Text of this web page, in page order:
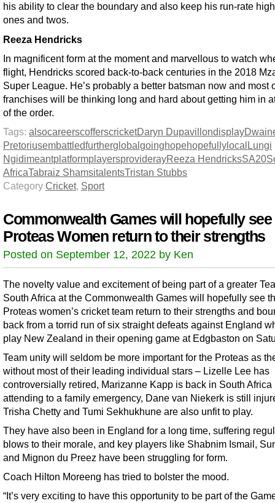
his ability to clear the boundary and also keep his run-rate
ones and twos.
Reeza Hendricks
In magnificent form at the moment and marvellous to watch
flight, Hendricks scored back-to-back centuries in the 2018
Super League. He’s probably a better batsman now and most
franchises will be thinking long and hard about getting him in
of the order.
Tags: alsocareerscofferscricketDaryn Dupavillondisplay
PretoriusembattledfurtherglobalgoinghopehopefullylocalLungi
NgidimeantplatformplayersproviderayReeza HendricksSA20
AfricaTabraiz ShamsitalentsTristan Stubbs
Category Cricket, Sport
Commonwealth Games will hopefully see
Proteas Women return to their strengths
Posted on September 12, 2022 by Ken
The novelty value and excitement of being part of a greater
South Africa at the Commonwealth Games will hopefully see
Proteas women’s cricket team return to their strengths and
back from a torrid run of six straight defeats against England
play New Zealand in their opening game at Edgbaston on
Team unity will seldom be more important for the Proteas as
without most of their leading individual stars – Lizelle Lee has
controversially retired, Marizanne Kapp is back in South Africa
attending to a family emergency, Dane van Niekerk is still
Trisha Chetty and Tumi Sekhukhune are also unfit to play.
They have also been in England for a long time, suffering
blows to their morale, and key players like Shabnim Ismail,
and Mignon du Preez have been struggling for form.
Coach Hilton Moreeng has tried to bolster the mood.
“It’s very exciting to have this opportunity to be part of the